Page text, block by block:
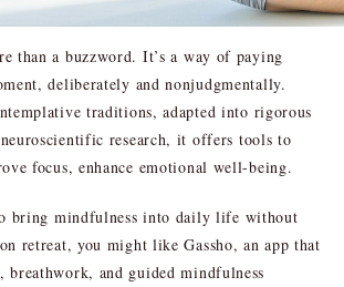
than a buzzword. It’s a way of paying
deliberately and nonjudgmentally.
traditions, adapted into rigorous
research, it offers tools to
focus, enhance emotional well-being.
bring mindfulness into daily life without
retreat, you might like Gassho, an app that
breathwork, and guided mindfulness